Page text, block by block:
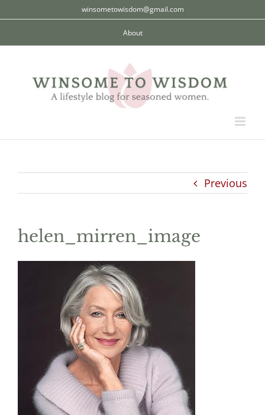
to
winsometowisdom@gmail.com
About
Previous
helen_mirren_image